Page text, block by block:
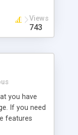
Views
743
you have
If you need
features